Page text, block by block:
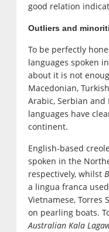
good relation
Outliers and
To be perfectly
languages spoken
about it is not
Macedonian,
Arabic, Serbian and
languages have
continent.
English-based
spoken in the
respectively, whilst
a lingua franca
Vietnamese, Torres
on pearling boats.
Australian Kala